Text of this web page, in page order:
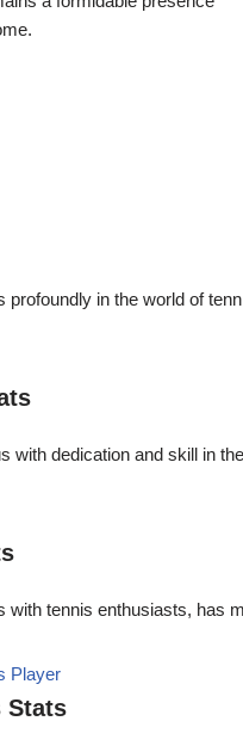
profoundly in the world of
with dedication and skill in
with tennis enthusiasts, has
Stats